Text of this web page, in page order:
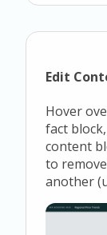
Edit
Hover
fact
content
to
another